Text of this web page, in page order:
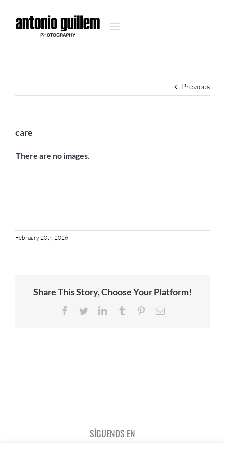
content
Previous
care
There are no images.
February 20th, 2026
Share This Story, Choose Your Platform!
Facebook
TwitterLinkedInTumblrPinterestEmail
SÍGUENOS EN